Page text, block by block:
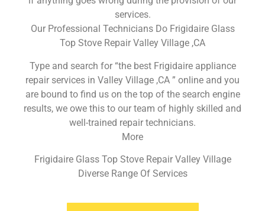
services.
Our Professional Technicians Do Frigidaire Glass
Top Stove Repair Valley Village ,CA
Type and search for “the best Frigidaire appliance
repair services in Valley Village ,CA ” online and you
are bound to find us on the top of the search engine
results, we owe this to our team of highly skilled and
well-trained repair technicians.
More
Frigidaire Glass Top Stove Repair Valley Village
Diverse Range Of Services